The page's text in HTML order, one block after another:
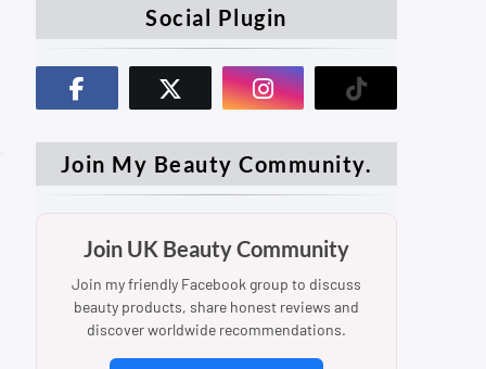
Social Plugin
Join My Beauty Community.
Join UK Beauty Community
Join my friendly Facebook group to discuss
beauty products, share honest reviews and
discover worldwide recommendations.